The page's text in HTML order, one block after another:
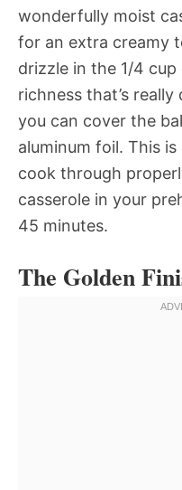
wonderfully moist
for an extra creamy
drizzle in the 1/4
richness that’s
you can cover the
aluminum foil. This
cook through
casserole in your
45 minutes.
The Golden